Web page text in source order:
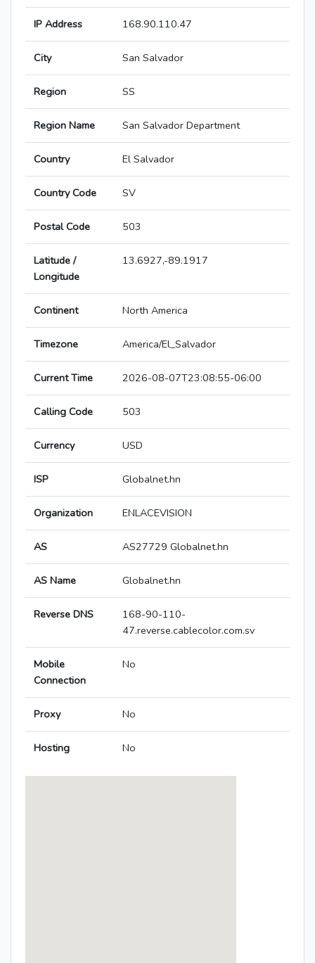
IP Address 168.90.110.47
City San Salvador
Region SS
Region Name San Salvador Department
Country El Salvador
Country Code SV
Postal Code 503
Latitude /
Longitude
13.6927,-89.1917
Continent North America
Timezone America/El_Salvador
Current Time 2026-08-07T23:08:55-06:00
Calling Code 503
Currency USD
ISP Globalnet.hn
Organization ENLACEVISION
AS AS27729 Globalnet.hn
AS Name Globalnet.hn
Reverse DNS
168-90-110-
47.reverse.cablecolor.com.sv
Mobile
Connection
No
Proxy No
Hosting No